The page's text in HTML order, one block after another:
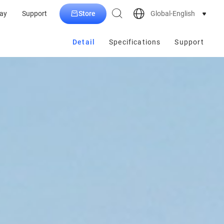
Support Store Global-English
Detail Specifications Support